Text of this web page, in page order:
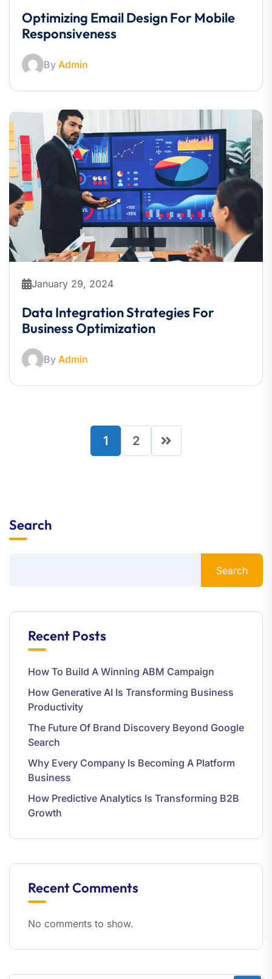
Optimizing Email Design For Mobile
Responsiveness
By Admin
January 29, 2024
Data Integration Strategies For
Business Optimization
By Admin
1 2
Search
Search
Recent Posts
How To Build A Winning ABM Campaign
How Generative AI Is Transforming Business
Productivity
The Future Of Brand Discovery Beyond Google
Search
Why Every Company Is Becoming A Platform
Business
How Predictive Analytics Is Transforming B2B
Growth
Recent Comments
No comments to show.